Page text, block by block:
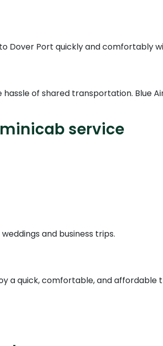
Dover Port quickly and comfortably
of shared transportation. Blue
service
and business trips.
a quick, comfortable, and affordable